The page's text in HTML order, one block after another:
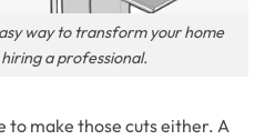
way to transform your home
a professional.
to make those cuts either. A